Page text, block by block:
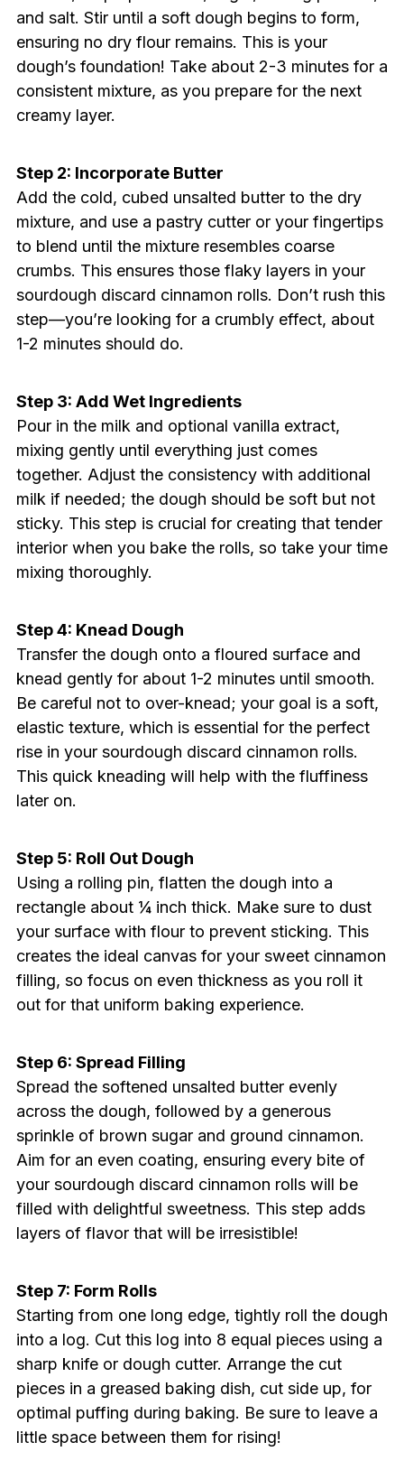
and salt. Stir until a soft dough begins to form,
ensuring no dry flour remains. This is your
dough’s foundation! Take about 2-3 minutes for a
consistent mixture, as you prepare for the next
creamy layer.
Step 2: Incorporate Butter
Add the cold, cubed unsalted butter to the dry
mixture, and use a pastry cutter or your fingertips
to blend until the mixture resembles coarse
crumbs. This ensures those flaky layers in your
sourdough discard cinnamon rolls. Don’t rush this
step—you’re looking for a crumbly effect, about
1-2 minutes should do.
Step 3: Add Wet Ingredients
Pour in the milk and optional vanilla extract,
mixing gently until everything just comes
together. Adjust the consistency with additional
milk if needed; the dough should be soft but not
sticky. This step is crucial for creating that tender
interior when you bake the rolls, so take your time
mixing thoroughly.
Step 4: Knead Dough
Transfer the dough onto a floured surface and
knead gently for about 1-2 minutes until smooth.
Be careful not to over-knead; your goal is a soft,
elastic texture, which is essential for the perfect
rise in your sourdough discard cinnamon rolls.
This quick kneading will help with the fluffiness
later on.
Step 5: Roll Out Dough
Using a rolling pin, flatten the dough into a
rectangle about ¼ inch thick. Make sure to dust
your surface with flour to prevent sticking. This
creates the ideal canvas for your sweet cinnamon
filling, so focus on even thickness as you roll it
out for that uniform baking experience.
Step 6: Spread Filling
Spread the softened unsalted butter evenly
across the dough, followed by a generous
sprinkle of brown sugar and ground cinnamon.
Aim for an even coating, ensuring every bite of
your sourdough discard cinnamon rolls will be
filled with delightful sweetness. This step adds
layers of flavor that will be irresistible!
Step 7: Form Rolls
Starting from one long edge, tightly roll the dough
into a log. Cut this log into 8 equal pieces using a
sharp knife or dough cutter. Arrange the cut
pieces in a greased baking dish, cut side up, for
optimal puffing during baking. Be sure to leave a
little space between them for rising!